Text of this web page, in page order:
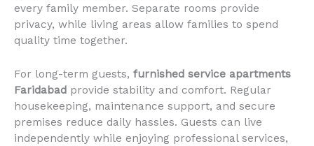
every family member. Separate rooms provide
privacy, while living areas allow families to spend
quality time together.
For long-term guests, furnished service apartments
Faridabad provide stability and comfort. Regular
housekeeping, maintenance support, and secure
premises reduce daily hassles. Guests can live
independently while enjoying professional services,